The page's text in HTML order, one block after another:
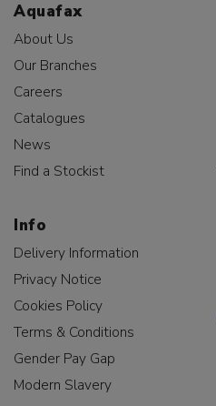
Aquafax
About Us
Our Branches
Careers
Catalogues
News
Find a Stockist
Info
Delivery Information
Privacy Notice
Cookies Policy
Terms & Conditions
Gender Pay Gap
Modern Slavery